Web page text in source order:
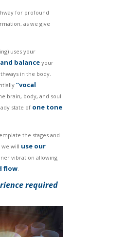
for profound
as we give
uses your
balance your
in the body.
“vocal
brain, body, and soul
state of one tone
the stages and
we will use our
vibration allowing
flow.
required